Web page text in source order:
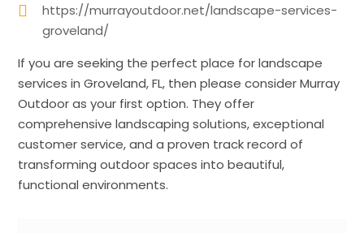
https://murrayoutdoor.net/landscape-services-
groveland/
If you are seeking the perfect place for landscape
services in Groveland, FL, then please consider Murray
Outdoor as your first option. They offer
comprehensive landscaping solutions, exceptional
customer service, and a proven track record of
transforming outdoor spaces into beautiful,
functional environments.